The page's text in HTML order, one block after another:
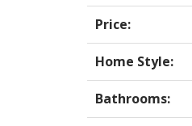
Price:
Home Style:
Bathrooms: